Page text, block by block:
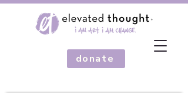
donate